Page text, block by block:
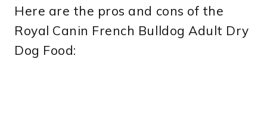
Here are the pros and cons of the
Royal Canin French Bulldog Adult Dry
Dog Food: